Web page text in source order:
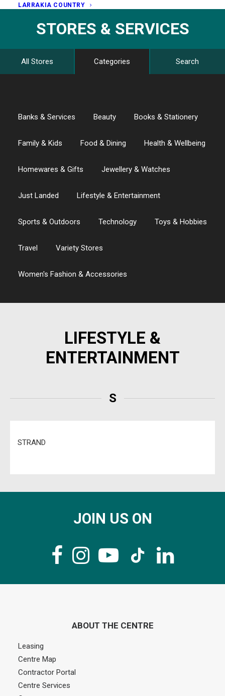
LARRAKIA COUNTRY
STORES & SERVICES
All Stores Categories Search
Banks & Services Beauty Books & Stationery
Family & Kids Food & Dining Health & Wellbeing
Homewares & Gifts Jewellery & Watches
Just Landed Lifestyle & Entertainment
Sports & Outdoors Technology Toys & Hobbies
Travel Variety Stores
Women's Fashion & Accessories
LIFESTYLE &
ENTERTAINMENT
S
STRAND
JOIN US ON
ABOUT THE CENTRE
Leasing
Centre Map
Contractor Portal
Centre Services